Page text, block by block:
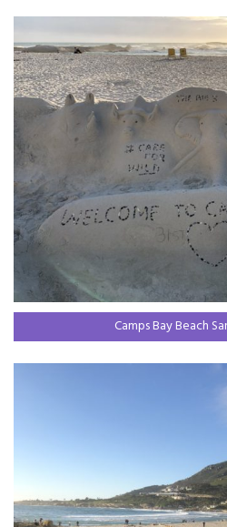
Camps Bay Beach